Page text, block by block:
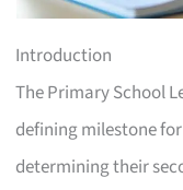
Introduction
The Primary School
defining milestone
determining their